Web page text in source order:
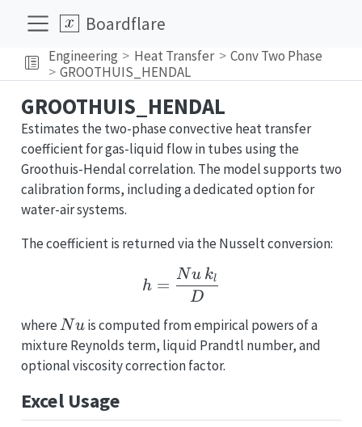
Boardflare
Engineering Heat Transfer
Conv Two Phase
GROOTHUIS_HENDAL
GROOTHUIS_HENDAL
Estimates the two-phase convective heat transfer
coefficient for gas-liquid flow in tubes using the
Groothuis-Hendal correlation. The model supports two
calibration forms, including a dedicated option for
water-air systems.
The coefficient is returned via the Nusselt conversion:
h = \frac{Nu\,k_l}{D}
h =
D
Nu kl
whereNu
Nuis computed from empirical powers of a
mixture Reynolds term, liquid Prandtl number, and
optional viscosity correction factor.
Excel Usage